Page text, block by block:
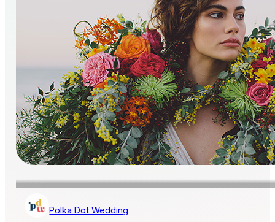
Polka Dot Wedding